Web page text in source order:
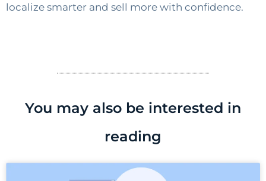
localize smarter and sell more with confidence.
You may also be interested in
reading